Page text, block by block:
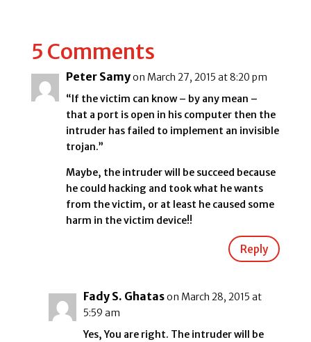
5 Comments
Peter Samyon March 27, 2015 at 8:20 pm
“If the victim can know – by any mean –
that a port is open in his computer then the
intruder has failed to implement an invisible
trojan.”
Maybe, the intruder will be succeed because
he could hacking and took what he wants
from the victim, or at least he caused some
harm in the victim device!!
Reply
Fady S. Ghatason March 28, 2015 at
5:59 am
Yes, You are right. The intruder will be